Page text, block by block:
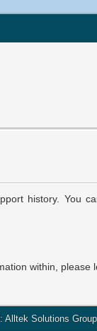
history. You
within, please
Alltek Solutions